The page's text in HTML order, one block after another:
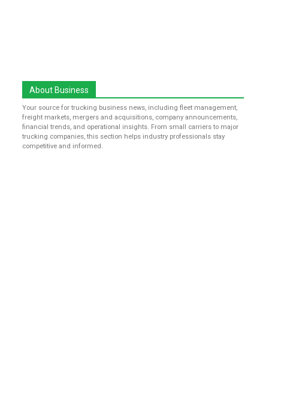
About Business
Your source for trucking business news, including fleet management,
freight markets, mergers and acquisitions, company announcements,
financial trends, and operational insights. From small carriers to major
trucking companies, this section helps industry professionals stay
competitive and informed.